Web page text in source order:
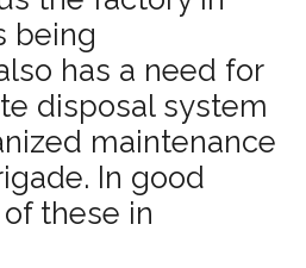
being
has a need for
disposal system
maintenance
In good
these in